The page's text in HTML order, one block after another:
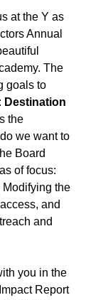
at the Y as
Annual
The
goals to
Destination
the
we want to
Board
of focus:
the
and
and
you in the
Report